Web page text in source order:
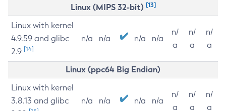
Linux (MIPS 32-bit) [13]
Linux with kernel
4.9.59 and glibc
2.9 [14]
n/a n/a n/a n/a
n/
a
n/
a
n/
a
Linux (ppc64 Big Endian)
Linux with kernel
3.8.13 and glibc
n/a n/a n/a n/a
n/
a
n/
a
n/
a